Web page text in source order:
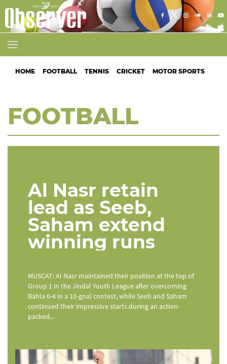
HOME FOOTBALL TENNIS CRICKET MOTOR SPORTS
FOOTBALL
Al Nasr retain
lead as Seeb,
Saham extend
winning runs
MUSCAT: Al Nasr maintained their position at the top of
Group 1 in the Jindal Youth League after overcoming
Bahla 6-4 in a 10-goal contest, while Seeb and Saham
continued their impressive starts during an action-
packed...